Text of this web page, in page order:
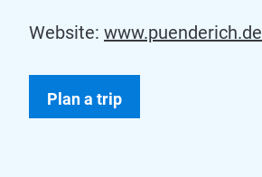
Website: www.puenderich.de
Plan a trip